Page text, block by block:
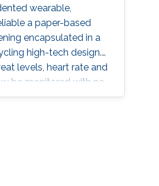
wearable,
a paper-based
encapsulated in a
high-tech design.
levels, heart rate and
be monitored with no
nor using costly